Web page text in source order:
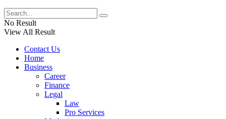
No Result
View All Result
Contact Us
Home
Business
Career
Finance
Legal
Law
Pro Services